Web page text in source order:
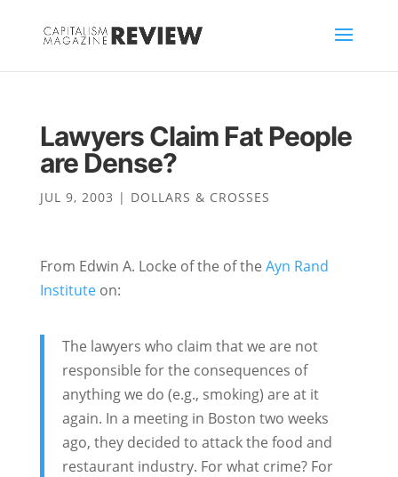
Lawyers Claim Fat People
are Dense?
JUL 9, 2003 | DOLLARS & CROSSES
From Edwin A. Locke of the of the Ayn Rand
Instituteon:
The lawyers who claim that we are not
responsible for the consequences of
anything we do (e.g., smoking) are at it
again. In a meeting in Boston two weeks
ago, they decided to attack the food and
restaurant industry. For what crime? For